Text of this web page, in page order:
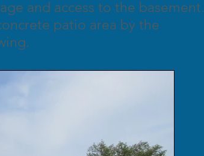
and access to the basement.
patio area by the